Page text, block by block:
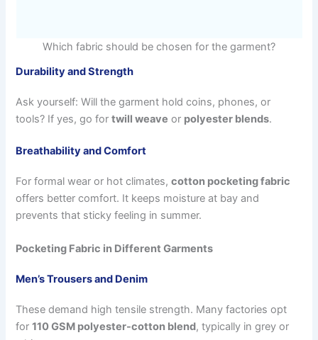
Which fabric should be chosen for the garment?
Durability and Strength
Ask yourself: Will the garment hold coins, phones, or
tools? If yes, go fortwill weave or polyester blends.
Breathability and Comfort
For formal wear or hot climates,cotton pocketing fabric
offers better comfort. It keeps moisture at bay and
prevents that sticky feeling in summer.
Pocketing Fabric in Different Garments
Men’s Trousers and Denim
These demand high tensile strength. Many factories opt
for110 GSM polyester-cotton blend, typically in grey or